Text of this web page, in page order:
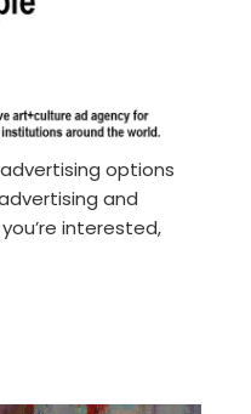
options
and
interested,